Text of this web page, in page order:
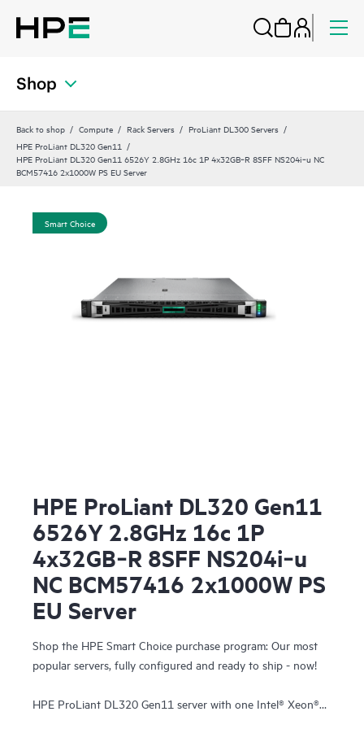
Shop
Back to shop Compute Rack Servers
ProLiant DL300 Servers
HPE ProLiant DL320 Gen11
HPE ProLiant DL320 Gen11 6526Y 2.8GHz 16c 1P 4x32GB‑R 8SFF NS204i‑u NC
BCM57416 2x1000W PS EU Server
Smart Choice
HPE ProLiant DL320 Gen11
6526Y 2.8GHz 16c 1P
4x32GB‑R 8SFF NS204i‑u
NC BCM57416 2x1000W PS
EU Server
Shop the HPE Smart Choice purchase program: Our most
popular servers, fully configured and ready to ship - now!
HPE ProLiant DL320 Gen11 server with one Intel® Xeon®